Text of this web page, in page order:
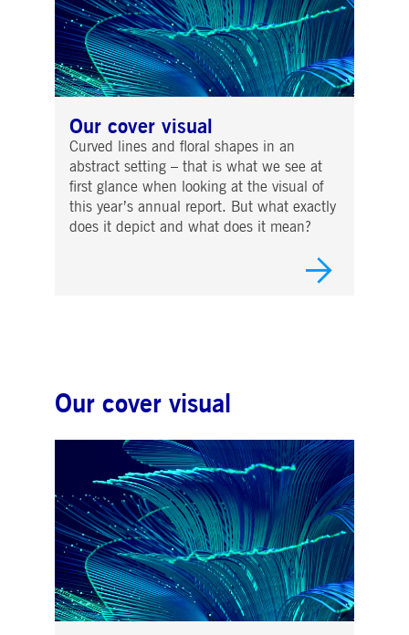
Our cover visual
Curved lines and floral shapes in an
abstract setting – that is what we see at
first glance when looking at the visual of
this year’s annual report. But what exactly
does it depict and what does it mean?
Our cover visual